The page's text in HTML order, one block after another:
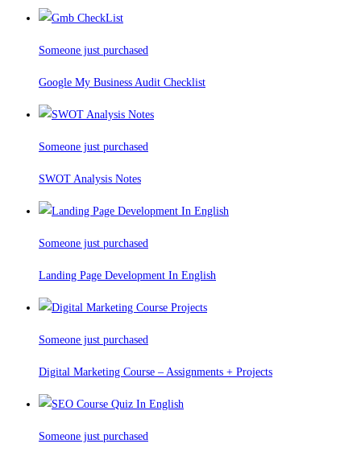
Someone just purchased
Google My Business Audit Checklist
Someone just purchased
SWOT Analysis Notes
Someone just purchased
Landing Page Development In English
Someone just purchased
Digital Marketing Course – Assignments + Projects
Someone just purchased